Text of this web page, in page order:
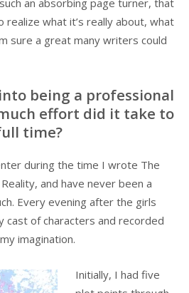
an absorbing page turner, that
what it’s really about, what
sure a great many writers could
being a professional
effort did it take to
time?
during the time I wrote The
and have never been a
Every evening after the girls
cast of characters and recorded
imagination.
Initially, I had five